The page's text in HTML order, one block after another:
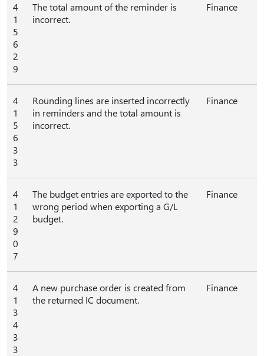
4
1
5
6
2
9
The total amount of the reminder is
incorrect.
Finance
4
1
5
6
3
3
Rounding lines are inserted incorrectly
in reminders and the total amount is
incorrect.
Finance
4
1
2
9
0
7
The budget entries are exported to the
wrong period when exporting a G/L
budget.
Finance
4
1
3
4
3
3
A new purchase order is created from
the returned IC document.
Finance